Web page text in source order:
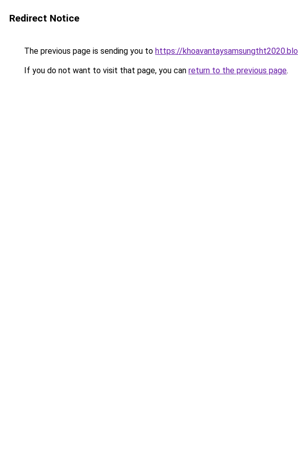
Redirect Notice
The previous page is sending you to https://
If you do not want to visit that page, you can return to the previous page.